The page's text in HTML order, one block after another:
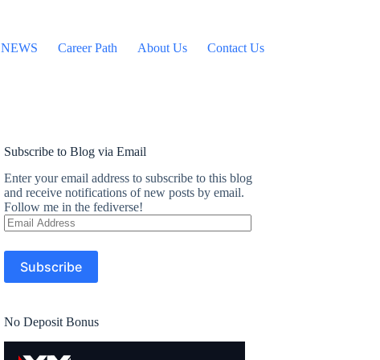
NEWS Career Path About Us Contact Us
Subscribe to Blog via Email
Enter your email address to subscribe to this blog
and receive notifications of new posts by email.
Follow me in the fediverse!
Email
Address
Subscribe
No Deposit Bonus